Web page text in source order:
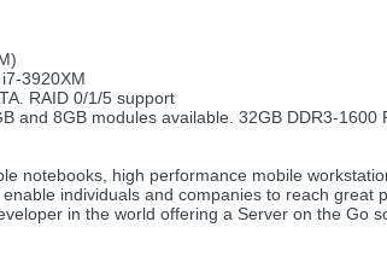
3920XM
RAID 0/1/5 support
and 8GB modules available. 32GB DDR3-1600
notebooks, high performance mobile
individuals and companies to reach
in the world offering a Server on the Go